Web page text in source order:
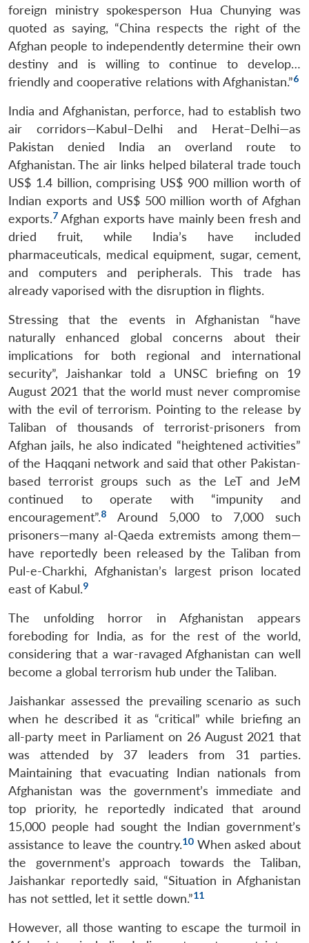
LIBRARY
Open
menu
MP-
IDSA
NEWS
Open
menu
Publications
Open
menu
Membership
Open
menu
Ask
An
foreign ministry spokesperson Hua Chunying was
quoted as saying, “China respects the right of the
Afghan people to independently determine their own
destiny and is willing to continue to develop…
friendly and cooperative relations with Afghanistan.”6
India and Afghanistan, perforce, had to establish two
air corridors—Kabul–Delhi and Herat–Delhi—as
Pakistan denied India an overland route to
Afghanistan. The air links helped bilateral trade touch
US$ 1.4 billion, comprising US$ 900 million worth of
Indian exports and US$ 500 million worth of Afghan
exports.7 Afghan exports have mainly been fresh and
dried fruit, while India’s have included
pharmaceuticals, medical equipment, sugar, cement,
and computers and peripherals. This trade has
already vaporised with the disruption in flights.
Stressing that the events in Afghanistan “have
naturally enhanced global concerns about their
implications for both regional and international
security”, Jaishankar told a UNSC briefing on 19
August 2021 that the world must never compromise
with the evil of terrorism. Pointing to the release by
Taliban of thousands of terrorist-prisoners from
Afghan jails, he also indicated “heightened activities”
of the Haqqani network and said that other Pakistan-
based terrorist groups such as the LeT and JeM
continued to operate with “impunity and
encouragement”.8
Around 5,000 to 7,000 such
prisoners—many al-Qaeda extremists among them—
have reportedly been released by the Taliban from
Pul-e-Charkhi, Afghanistan’s largest prison located
east of Kabul.9
The unfolding horror in Afghanistan appears
foreboding for India, as for the rest of the world,
considering that a war-ravaged Afghanistan can well
become a global terrorism hub under the Taliban.
Jaishankar assessed the prevailing scenario as such
when he described it as “critical” while briefing an
all-party meet in Parliament on 26 August 2021 that
was attended by 37 leaders from 31 parties.
Maintaining that evacuating Indian nationals from
Afghanistan was the government’s immediate and
top priority, he reportedly indicated that around
15,000 people had sought the Indian government’s
assistance to leave the country.10When asked about
the government’s approach towards the Taliban,
Jaishankar reportedly said, “Situation in Afghanistan
has not settled, let it settle down.”11
However, all those wanting to escape the turmoil in